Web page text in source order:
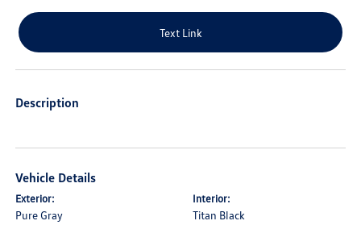
Text Link
Description
Vehicle Details
Exterior:
Pure Gray
Interior:
Titan Black